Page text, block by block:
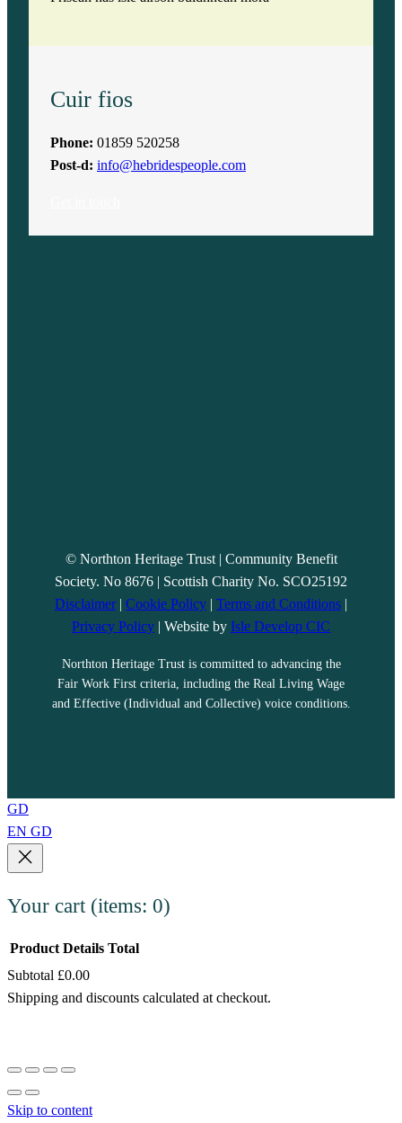
Cuir fios
Phone: 01859 520258
Post-d: info@hebridespeople.com
© Northton Heritage Trust | Community Benefit
Society. No 8676 | Scottish Charity No. SCO25192
Disclaimer| Cookie Policy Terms and Conditions
Privacy Policy | Website by Isle Develop CIC
Northton Heritage Trust is committed to advancing the
Fair Work First criteria, including the Real Living Wage
and Effective (Individual and Collective) voice conditions.
GD
EN GD
Your cart (items: 0)
Products
Product Details Total
Subtotal £0.00
Shipping and discounts calculated at checkout.
Skip to content